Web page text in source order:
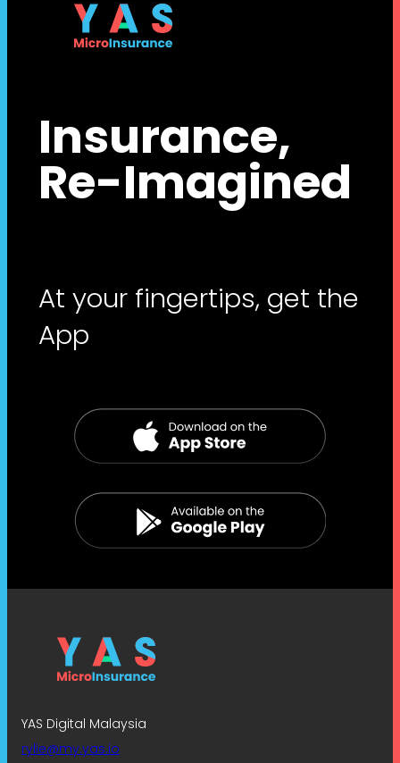
Insurance,
Re-Imagined
At your fingertips, get the
App
YAS Digital Malaysia
rylie@my.yas.io